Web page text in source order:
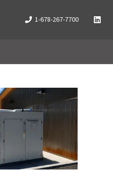
1-678-267-7700